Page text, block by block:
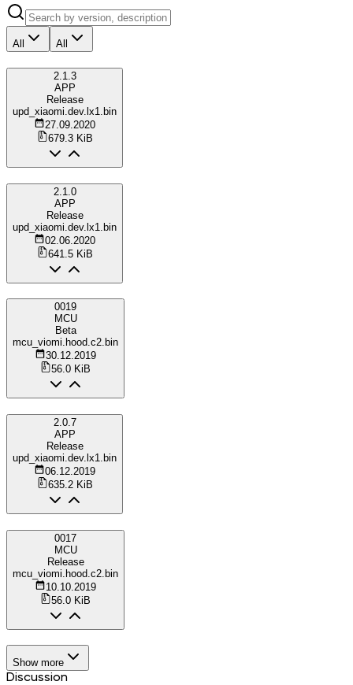
All All
2.1.3
APP
Release
upd_xiaomi.dev.lx1.bin
27.09.2020
679.3 KiB
2.1.0
APP
Release
upd_xiaomi.dev.lx1.bin
02.06.2020
641.5 KiB
0019
MCU
Beta
mcu_viomi.hood.c2.bin
30.12.2019
56.0 KiB
2.0.7
APP
Release
upd_xiaomi.dev.lx1.bin
06.12.2019
635.2 KiB
0017
MCU
Release
mcu_viomi.hood.c2.bin
10.10.2019
56.0 KiB
Show more
Discussion